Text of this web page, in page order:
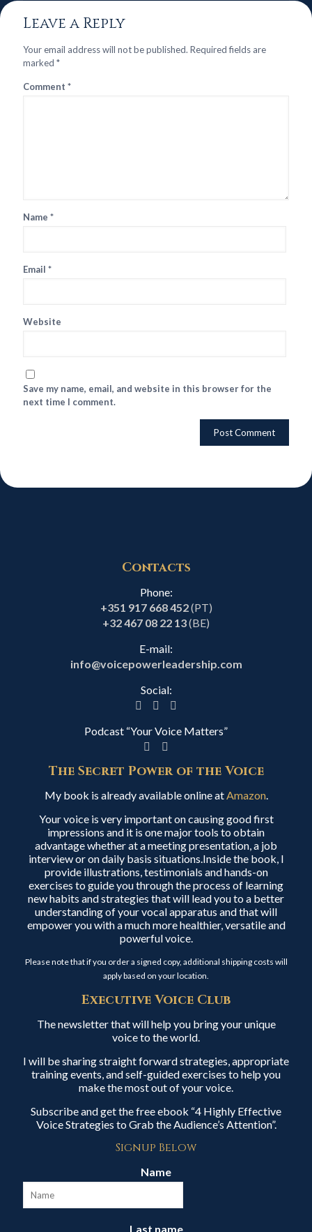
Leave a Reply
Your email address will not be published. Required fields are
marked *
Comment *
Name *
Email *
Website
Save my name, email, and website in this browser for the
next time I comment.
Contacts
Phone:
+351 917 668 452(PT)
+32 467 08 22 13(BE)
E-mail:
info@voicepowerleadership.com
Social:
Podcast “Your Voice Matters”
The Secret Power of the Voice
My book is already available online atAmazon.
Your voice is very important on causing good first
impressions and it is one major tools to obtain
advantage whether at a meeting presentation, a job
interview or on daily basis situations.Inside the book, I
provide illustrations, testimonials and hands-on
exercises to guide you through the process of learning
new habits and strategies that will lead you to a better
understanding of your vocal apparatus and that will
empower you with a much more healthier, versatile and
powerful voice.
Please note that if you order a signed copy, additional shipping costs will
apply based on your location.
Executive Voice Club
The newsletter that will help you bring your unique
voice to the world.
I will be sharing straight forward strategies, appropriate
training events, and self-guided exercises to help you
make the most out of your voice.
Subscribe and get the free ebook “4 Highly Effective
Voice Strategies to Grab the Audience’s Attention”.
Signup Below
Name
Last name